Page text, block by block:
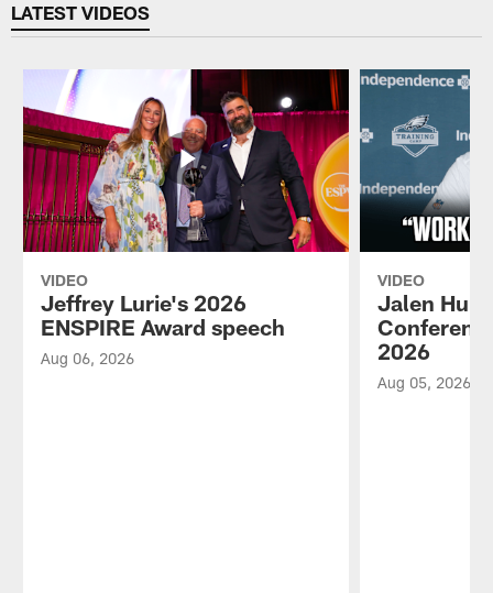
LATEST VIDEOS
VIDEO
Jeffrey Lurie's 2026
ENSPIRE Award speech
Aug 06, 2026
VIDEO
Jalen
2026
Aug 05, 2026